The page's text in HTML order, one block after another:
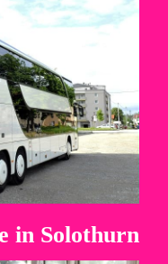
in Solothurn